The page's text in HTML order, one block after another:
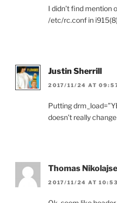
I didn’t find mention
/etc/rc.conf in
Justin Sherrill
2017/11/24 AT
Putting
doesn’t really
Thomas
2017/11/24 AT 10:53